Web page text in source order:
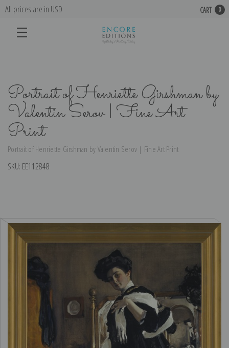
All prices are in USD CART 0
Portrait of Henriette Girshman by
Valentin Serov | Fine Art
Print
Portrait of Henriette Girshman by Valentin Serov | Fine Art Print
SKU: EE112848